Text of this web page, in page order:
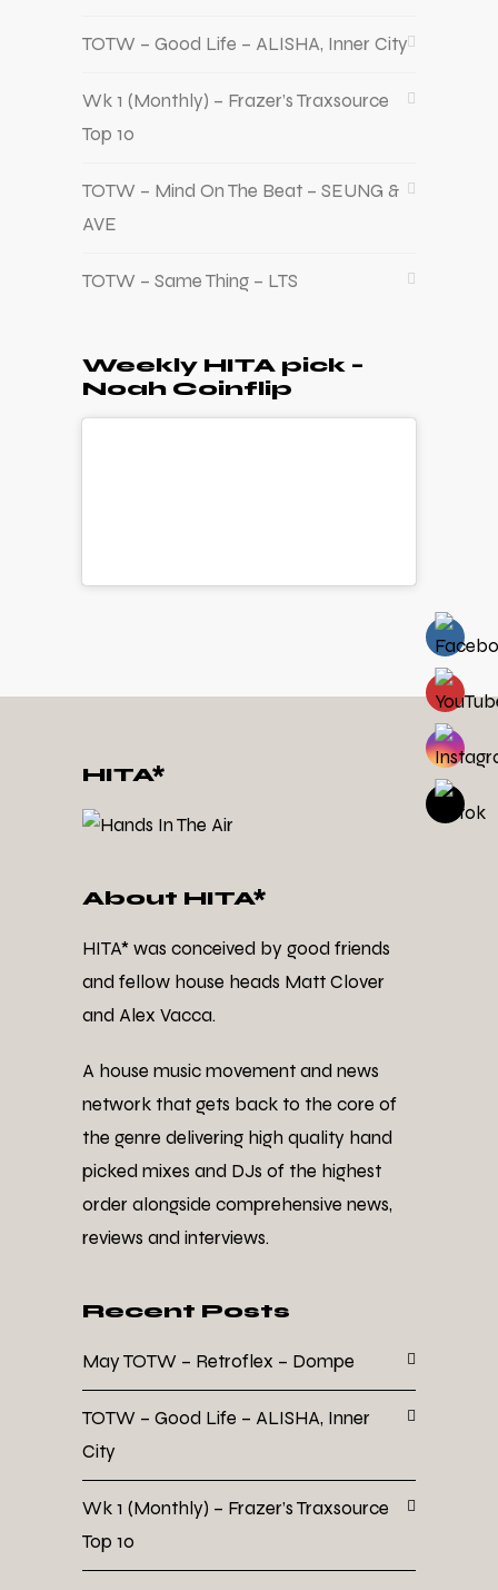
TOTW – Good Life – ALISHA, Inner City
Wk 1 (Monthly) – Frazer’s Traxsource
Top 10
TOTW – Mind On The Beat – SEUNG &
AVE
TOTW – Same Thing – LTS
Weekly HITA pick –
Noah Coinflip
HITA*
About HITA*
HITA* was conceived by good friends
and fellow house heads Matt Clover
and Alex Vacca.
A house music movement and news
network that gets back to the core of
the genre delivering high quality hand
picked mixes and DJs of the highest
order alongside comprehensive news,
reviews and interviews.
Recent Posts
May TOTW – Retroflex – Dompe
TOTW – Good Life – ALISHA, Inner
City
Wk 1 (Monthly) – Frazer’s Traxsource
Top 10